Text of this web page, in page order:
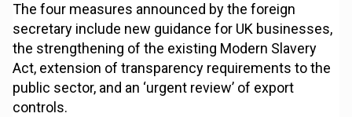
The four measures announced by the foreign
secretary include new guidance for UK businesses,
the strengthening of the existing Modern Slavery
Act, extension of transparency requirements to the
public sector, and an ‘urgent review’ of export
controls.